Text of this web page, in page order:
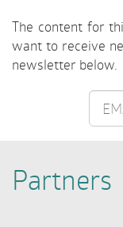
The content for
want to receive
newsletter below.
Partners